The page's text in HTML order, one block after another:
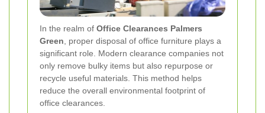
In the realm of Office Clearances Palmers
Green , proper disposal of office furniture plays a
significant role. Modern clearance companies not
only remove bulky items but also repurpose or
recycle useful materials. This method helps
reduce the overall environmental footprint of
office clearances.